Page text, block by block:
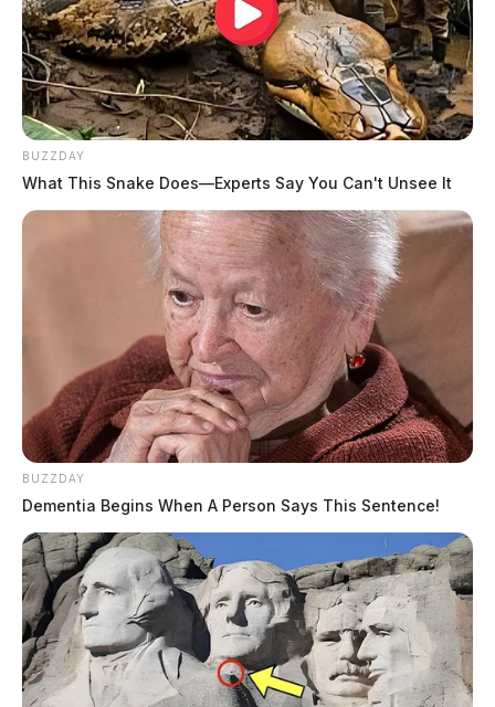
BUZZDAY
What This Snake Does—Experts Say You Can't Unsee It
BUZZDAY
Dementia Begins When A Person Says This Sentence!